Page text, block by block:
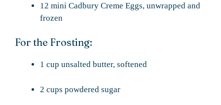
12 mini Cadbury Creme Eggs, unwrapped and
frozen
For the Frosting:
1 cup unsalted butter, softened
2 cups powdered sugar